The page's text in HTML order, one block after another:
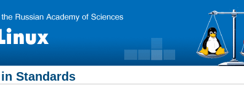
Standards